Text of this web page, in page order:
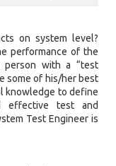
on system level?
performance of the
person with a “test
some of his/her best
knowledge to define
effective test and
Test Engineer is